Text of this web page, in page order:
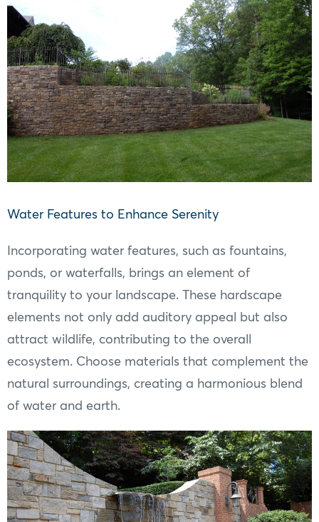
Water Features to Enhance Serenity
Incorporating water features, such as fountains,
ponds, or waterfalls, brings an element of
tranquility to your landscape. These hardscape
elements not only add auditory appeal but also
attract wildlife, contributing to the overall
ecosystem. Choose materials that complement the
natural surroundings, creating a harmonious blend
of water and earth.